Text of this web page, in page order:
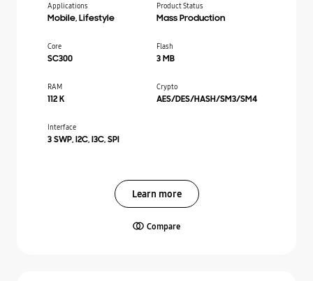
Applications
Mobile, Lifestyle
Product Status
Mass Production
Core
SC300
Flash
3 MB
RAM
112 K
Crypto
AES/DES/HASH/SM3/SM4
Interface
3 SWP, I2C, I3C, SPI
Learn more
Compare